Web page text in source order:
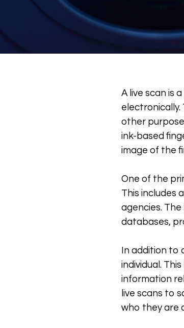
A live scan is
electronically.
other
ink-based
image of the
One of the
This includes
agencies.
databases,
In addition to
individual.
information
live scans to
who they are